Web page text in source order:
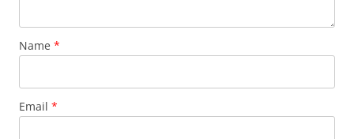
Name *
Email *